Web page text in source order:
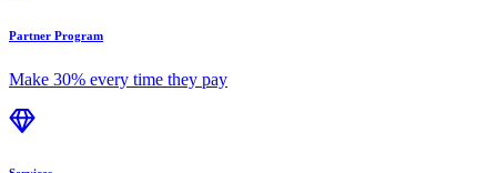
Partner Program
Make 30% every time they pay